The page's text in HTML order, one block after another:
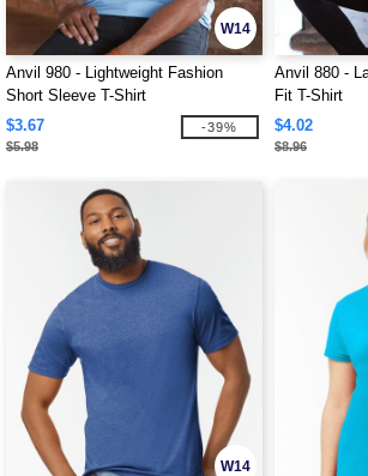
W14
Anvil 980 - Lightweight Fashion
Short Sleeve T-Shirt
$3.67
$5.98
-39%
Anvil 880 -
Fit T-Shirt
$4.02
$8.96
W14